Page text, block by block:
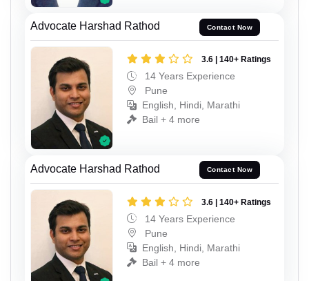
Advocate Harshad Rathod Contact Now
3.6 | 140+ Ratings
14 Years Experience
Pune
English, Hindi, Marathi
Bail + 4 more
Advocate Harshad Rathod Contact Now
3.6 | 140+ Ratings
14 Years Experience
Pune
English, Hindi, Marathi
Bail + 4 more